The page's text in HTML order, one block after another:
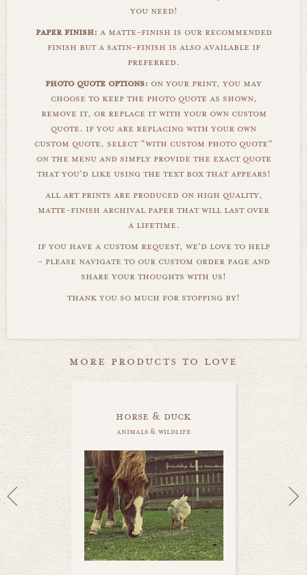
you need!
paper finish: a matte-finish is our recommended
finish but a satin-finish is also available if
preferred.
photo quote options: on your print, you may
choose to keep the photo quote as shown,
remove it, or replace it with your own custom
quote. if you are replacing with your own
custom quote, select "with custom photo quote"
on the menu and simply provide the exact quote
that you'd like using the text box that appears!
all art prints are produced on high quality,
matte-finish archival paper that will last over
a lifetime.
if you have a custom request, we'd love to help
- please navigate to our custom order page and
share your thoughts with us!
thank you so much for stopping by!
more products to love
horse & duck
animals & wildlife